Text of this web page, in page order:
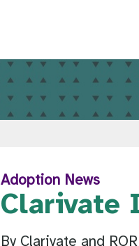
Adoption News
Clarivate
By Clarivate and